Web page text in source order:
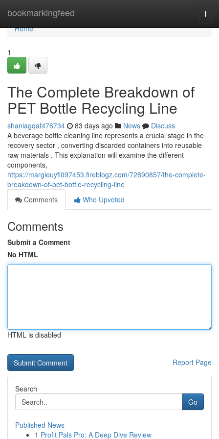
bookmarkingfeed
Home
Home
1
The Complete Breakdown of
PET Bottle Recycling Line
shaniagqaf476734 83 days ago News
Discuss
A beverage bottle cleaning line represents a crucial stage in the
recovery sector , converting discarded containers into reusable
raw materials . This explanation will examine the different
components,
https://margieuyfl097453.fireblogz.com/72890857/the-complete-
breakdown-of-pet-bottle-recycling-line
Comments
Who Upvoted
Comments
Submit a Comment
No HTML
HTML is disabled
Report Page
Search
Go
Published News
1 Profit Pals Pro: A Deep Dive Review